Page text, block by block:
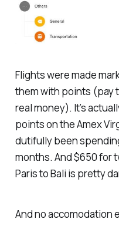
Flights were made
them with points (pay
real money). It’s
points on the Amex
dutifully been
months. And $650 for
Paris to Bali is pretty
And no accomodation